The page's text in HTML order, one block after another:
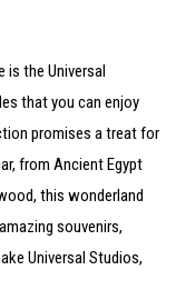
is the Universal
that you can enjoy
promises a treat for
from Ancient Egypt
this wonderland
souvenirs,
Universal Studios,